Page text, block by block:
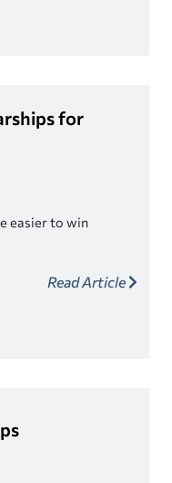
for
easier to win
Read Article